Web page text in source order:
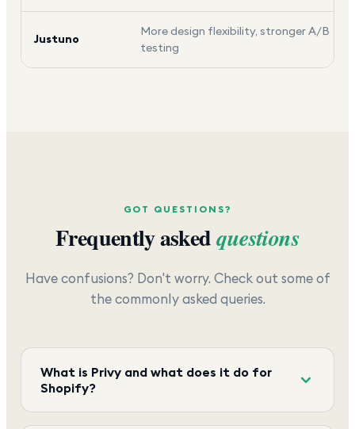
Justuno
More design flexibility, stronger A/B
testing
GOT QUESTIONS?
Frequently askedquestions
Have confusions? Don't worry. Check out some of
the commonly asked queries.
What is Privy and what does it do for
Shopify?